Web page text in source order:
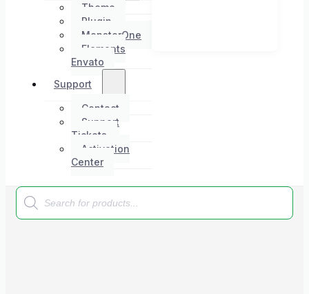
Theme
Plugin
MonsterOne
Elements
Envato
Support
Contact
Support
Tickets
Activation
Center
Products
search